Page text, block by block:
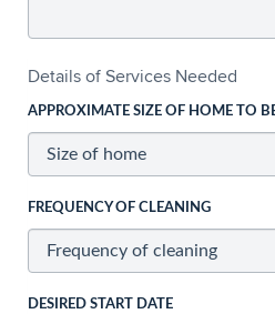
Details of Services Needed
APPROXIMATE SIZE OF HOME TO
FREQUENCY OF CLEANING
DESIRED START DATE